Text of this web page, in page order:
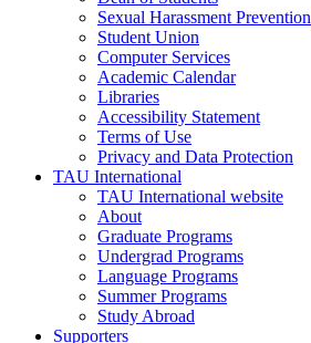
Sexual Harassment Prevention
Student Union
Computer Services
Academic Calendar
Libraries
Accessibility Statement
Terms of Use
Privacy and Data Protection
TAU International
TAU International website
About
Graduate Programs
Undergrad Programs
Language Programs
Summer Programs
Study Abroad
Supporters